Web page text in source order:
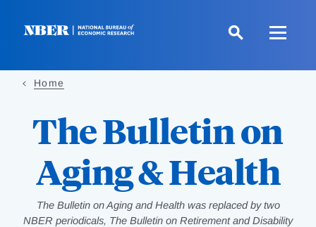
Home
The Bulletin on
Aging & Health
The Bulletin on Aging and Health was replaced by two
NBER periodicals, The Bulletin on Retirement and Disability